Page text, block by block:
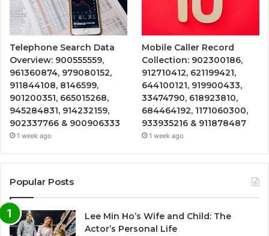
Telephone Search Data
Overview: 900555559,
961360874, 979080152,
911844108, 8146599,
901200351, 665015268,
945284831, 914232159,
902337766 & 900906333
1 week ago
Mobile Caller Record
Collection: 902300186,
912710412, 621199421,
644100121, 919900433,
33474790, 618923810,
684464192, 1171060300,
933935216 & 911878487
1 week ago
Popular Posts
Lee Min Ho’s Wife and Child: The
Actor’s Personal Life